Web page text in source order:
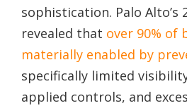
sophistication. Palo Alto’s
revealed that over 90% of
materially enabled by
specifically limited
applied controls, and